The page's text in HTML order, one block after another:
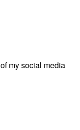
my social media